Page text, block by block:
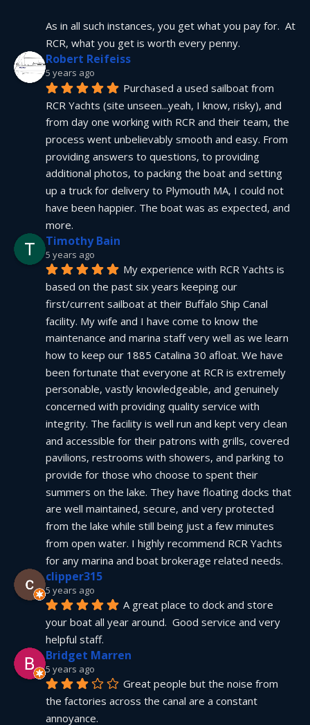
As in all such instances, you get what you pay for.  At
RCR, what you get is worth every penny.
Robert Reifeiss
5 years ago
Purchased a used sailboat from
RCR Yachts (site unseen...yeah, I know, risky), and
from day one working with RCR and their team, the
process went unbelievably smooth and easy. From
providing answers to questions, to providing
additional photos, to packing the boat and setting
up a truck for delivery to Plymouth MA, I could not
have been happier. The boat was as expected, and
more.
Timothy Bain
5 years ago
My experience with RCR Yachts is
based on the past six years keeping our
first/current sailboat at their Buffalo Ship Canal
facility. My wife and I have come to know the
maintenance and marina staff very well as we learn
how to keep our 1885 Catalina 30 afloat. We have
been fortunate that everyone at RCR is extremely
personable, vastly knowledgeable, and genuinely
concerned with providing quality service with
integrity. The facility is well run and kept very clean
and accessible for their patrons with grills, covered
pavilions, restrooms with showers, and parking to
provide for those who choose to spent their
summers on the lake. They have floating docks that
are well maintained, secure, and very protected
from the lake while still being just a few minutes
from open water. I highly recommend RCR Yachts
for any marina and boat brokerage related needs.
clipper315
5 years ago
A great place to dock and store
your boat all year around.  Good service and very
helpful staff.
Bridget Marren
5 years ago
Great people but the noise from
the factories across the canal are a constant
annoyance.